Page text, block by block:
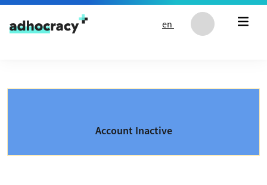
Skip to content
en
Account Inactive